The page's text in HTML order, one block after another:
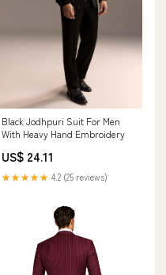
Black Jodhpuri Suit For Men
With Heavy Hand Embroidery
US$ 24.11
★★★★★ 4.2 (25 reviews)